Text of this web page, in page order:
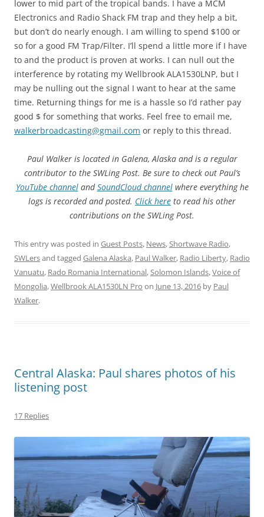
lower to mid part of the tropical bands. I have a MCM
Electronics and Radio Shack FM trap and they help a bit,
but don’t do nearly enough. I am willing to spend $100 or
so for a good FM Trap/Filter. I’ll spend a little more if I have
to and the product is proven at works. I can null out the
interference by rotating my Wellbrook ALA1530LNP, but I
may be nulling out the signal I want to hear at the same
time. Returning things for me is a hassle so I’d rather pay
good $ for something that works. Feel free to email me,
walkerbroadcasting@gmail.com or reply to this thread.
Paul Walker is located in Galena, Alaska and is a regular
contributor to the SWLing Post. Be sure to check out Paul’s
YouTube channelandSoundCloud channelwhere everything he
logs is recorded and posted. Click here to read his other
contributions on the SWLing Post.
This entry was posted in Guest Posts, News,Shortwave Radio,
SWLersand tagged Galena Alaska, Paul Walker, Radio Liberty, Radio
Vanuatu, Rado Romania International,Solomon Islands,Voice of
Mongolia,Wellbrook ALA1530LN Pro on June 13, 2016 by Paul
Walker.
Central Alaska: Paul shares photos of his
listening post
17 Replies